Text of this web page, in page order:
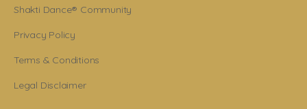
Shakti Dance® Community
Privacy Policy
Terms & Conditions
Legal Disclaimer